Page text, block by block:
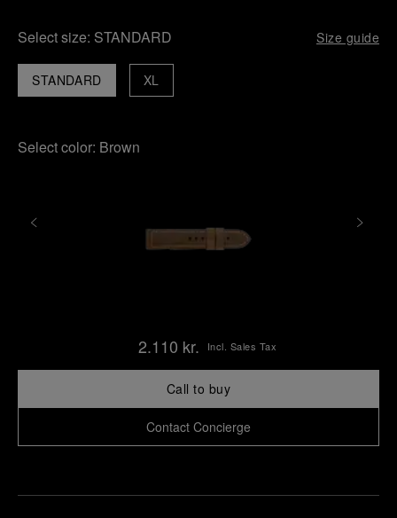
Select size: STANDARD Size guide
STANDARD XL
Select color: Brown
2.110 kr. Incl. Sales Tax
Call to buy
Contact Concierge